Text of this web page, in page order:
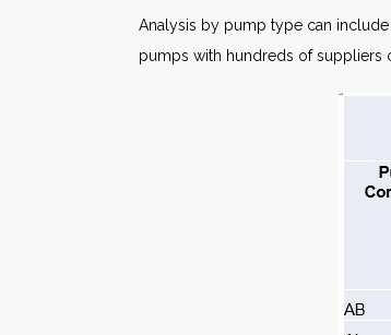
Analysis by pump type can
pumps with hundreds of suppliers